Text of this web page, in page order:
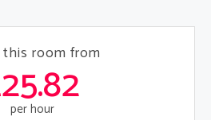
room from
per hour